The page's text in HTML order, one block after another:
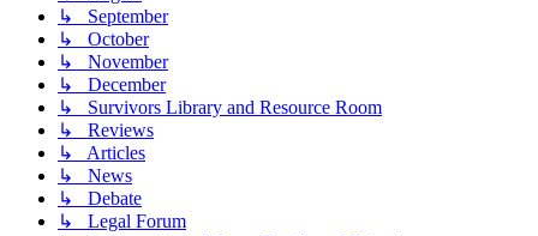
↳ September
↳ October
↳ November
↳ December
↳ Survivors Library and Resource Room
↳ Reviews
↳ Articles
↳ News
↳ Debate
↳ Legal Forum